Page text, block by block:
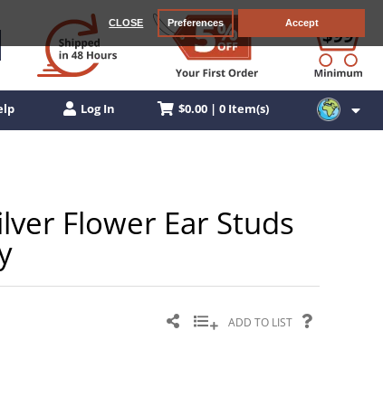
CLOSE Preferences Accept
Log In $0.00 | 0 Item(s)
Flower Ear Studs
ADD TO LIST